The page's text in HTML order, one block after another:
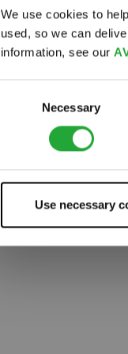
We use cookies to
used, so we can
information, see our
Necessary
Use necessary